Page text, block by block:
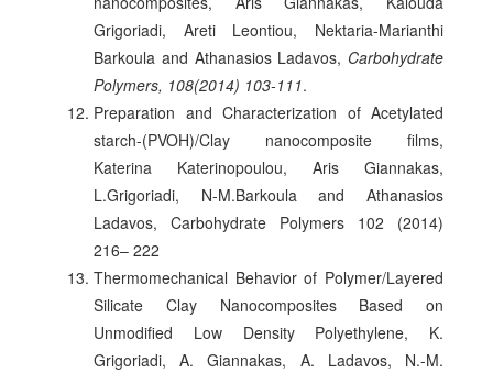
Grigoriadi, Areti Leontiou, Nektaria-Marianthi
Barkoula and Athanasios Ladavos, Carbohydrate
Polymers, 108(2014) 103-111.
Preparation and Characterization of Acetylated
starch-(PVOH)/Clay nanocomposite films,
Katerina Katerinopoulou, Aris Giannakas,
L.Grigoriadi, N-M.Barkoula and Athanasios
Ladavos, Carbohydrate Polymers 102 (2014)
216– 222
Thermomechanical Behavior of Polymer/Layered
Silicate Clay Nanocomposites Based on
Unmodified Low Density Polyethylene, K.
Grigoriadi, A. Giannakas, A. Ladavos, N.-M.